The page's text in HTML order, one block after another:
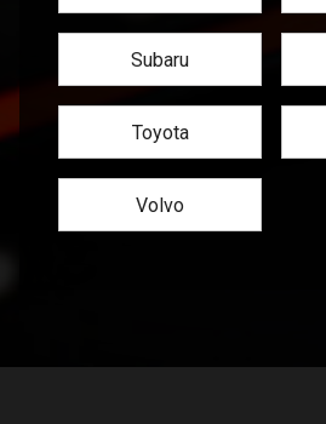
Subaru
Toyota
Volvo